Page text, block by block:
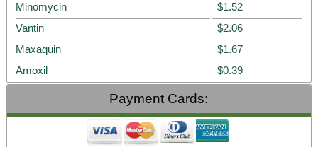
Minomycin
$1.52
Vantin
$2.06
Maxaquin
$1.67
Amoxil
$0.39
Payment Cards: